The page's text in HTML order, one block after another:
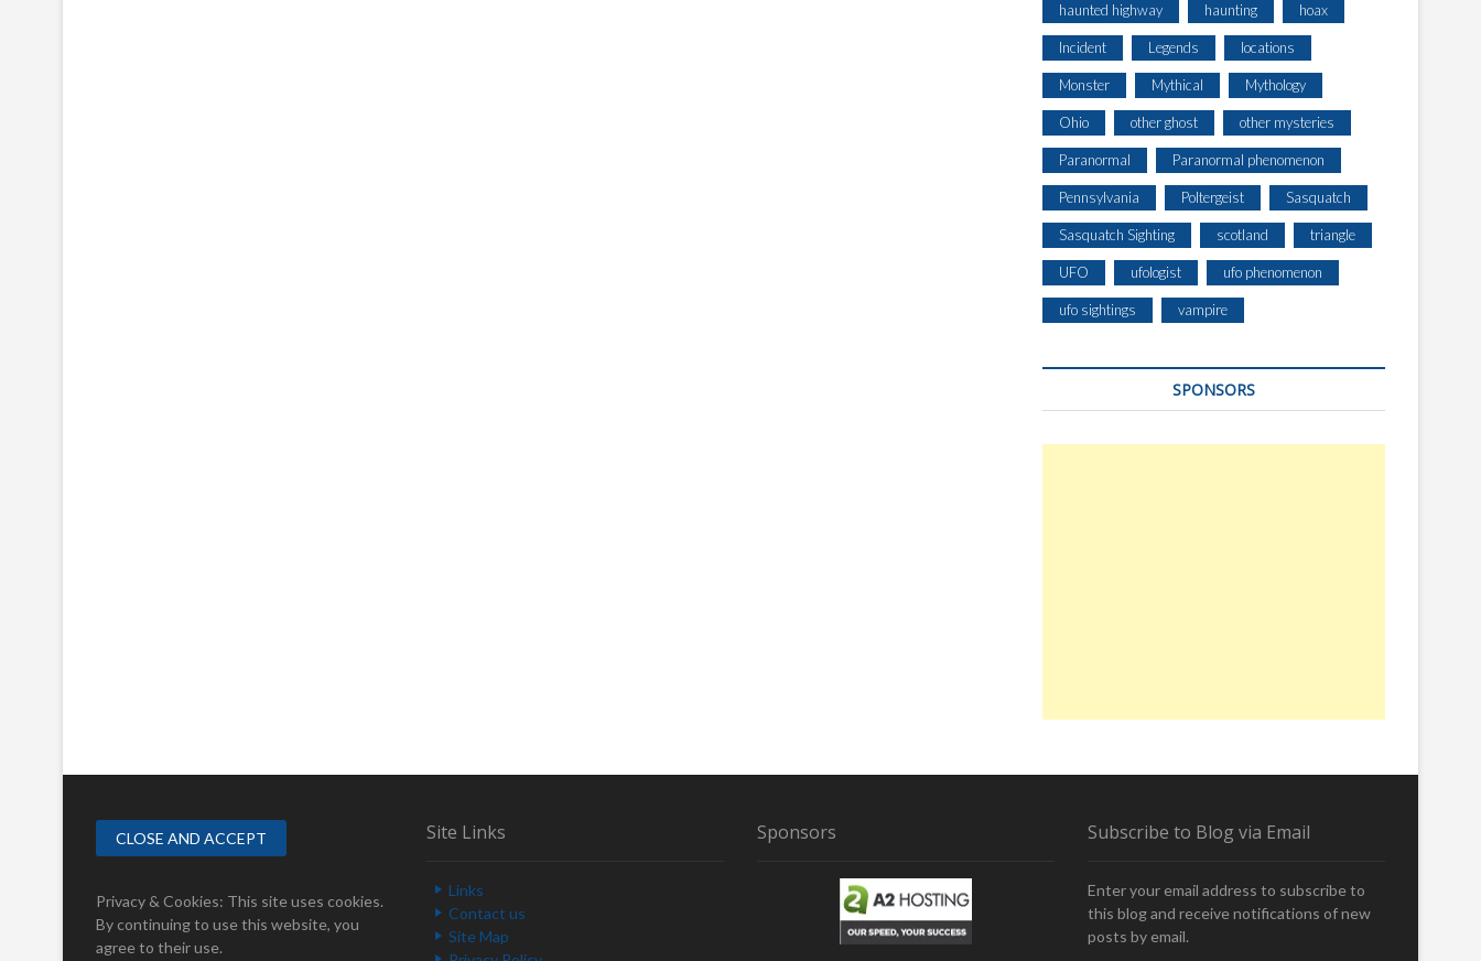
haunted highway haunting hoax
Incident Legends locations
Monster Mythical Mythology
Ohio other ghost other mysteries
Paranormal Paranormal phenomenon
Pennsylvania Poltergeist Sasquatch
Sasquatch Sighting scotland triangle
UFO ufologist ufo phenomenon
ufo sightings vampire
SPONSORS
Privacy & Cookies: This site uses cookies.
By continuing to use this website, you
agree to their use.
Site Links
Links
Contact us
Site Map
Sponsors Subscribe to Blog via Email
Enter your email address to subscribe to
this blog and receive notifications of new
posts by email.